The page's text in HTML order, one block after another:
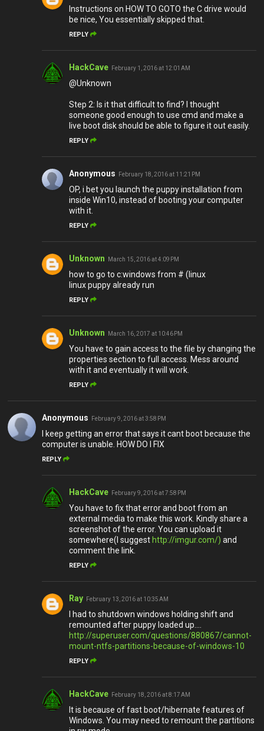
Instructions on HOW TO GOTO the C drive would
be nice, You essentially skipped that.
REPLY
HackCave February 1, 2016 at 12:01 AM
@Unknown
Step 2: Is it that difficult to find? I thought
someone good enough to use cmd and make a
live boot disk should be able to figure it out easily.
REPLY
Anonymous February 18, 2016 at 11:21 PM
OP, i bet you launch the puppy installation from
inside Win10, instead of booting your computer
with it.
REPLY
Unknown March 15, 2016 at 4:09 PM
how to go to c:windows from # (linux
linux puppy already run
REPLY
Unknown March 16, 2017 at 10:46 PM
You have to gain access to the file by changing the
properties section to full access. Mess around
with it and eventually it will work.
REPLY
Anonymous February 9, 2016 at 3:58 PM
I keep getting an error that says it cant boot because the
computer is unable. HOW DO I FIX
REPLY
HackCave February 9, 2016 at 7:58 PM
You have to fix that error and boot from an
external media to make this work. Kindly share a
screenshot of the error. You can upload it
somewhere(I suggest http://imgur.com/) and
comment the link.
REPLY
Ray February 13, 2016 at 10:35 AM
I had to shutdown windows holding shift and
remounted after puppy loaded up....
http://superuser.com/questions/880867/cannot-
mount-ntfs-partitions-because-of-windows-10
REPLY
HackCave February 18, 2016 at 8:17 AM
It is because of fast boot/hibernate features of
Windows. You may need to remount the partitions